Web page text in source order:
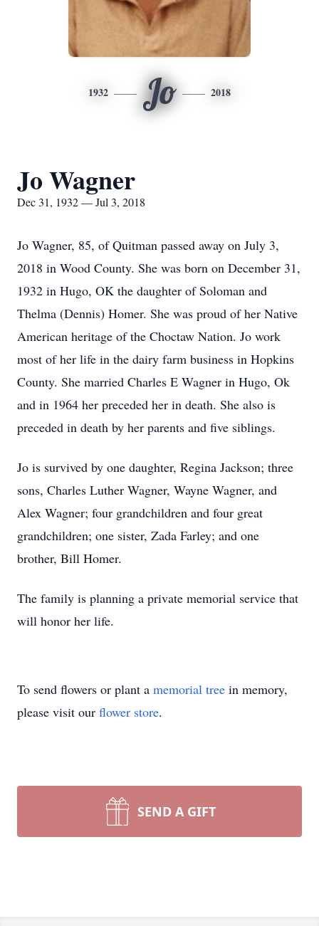
1932 Jo 2018
Jo Wagner
Dec 31, 1932 — Jul 3, 2018
Jo Wagner, 85, of Quitman passed away on July 3,
2018 in Wood County. She was born on December 31,
1932 in Hugo, OK the daughter of Soloman and
Thelma (Dennis) Homer. She was proud of her Native
American heritage of the Choctaw Nation. Jo work
most of her life in the dairy farm business in Hopkins
County. She married Charles E Wagner in Hugo, Ok
and in 1964 her preceded her in death. She also is
preceded in death by her parents and five siblings.
Jo is survived by one daughter, Regina Jackson; three
sons, Charles Luther Wagner, Wayne Wagner, and
Alex Wagner; four grandchildren and four great
grandchildren; one sister, Zada Farley; and one
brother, Bill Homer.
The family is planning a private memorial service that
will honor her life.
To send flowers or plant a memorial tree in memory,
please visit our flower store.
SEND A GIFT